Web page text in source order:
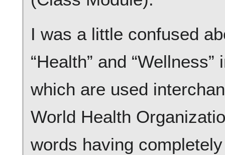
I was a little confused
“Health” and
which are used
World Health
words having